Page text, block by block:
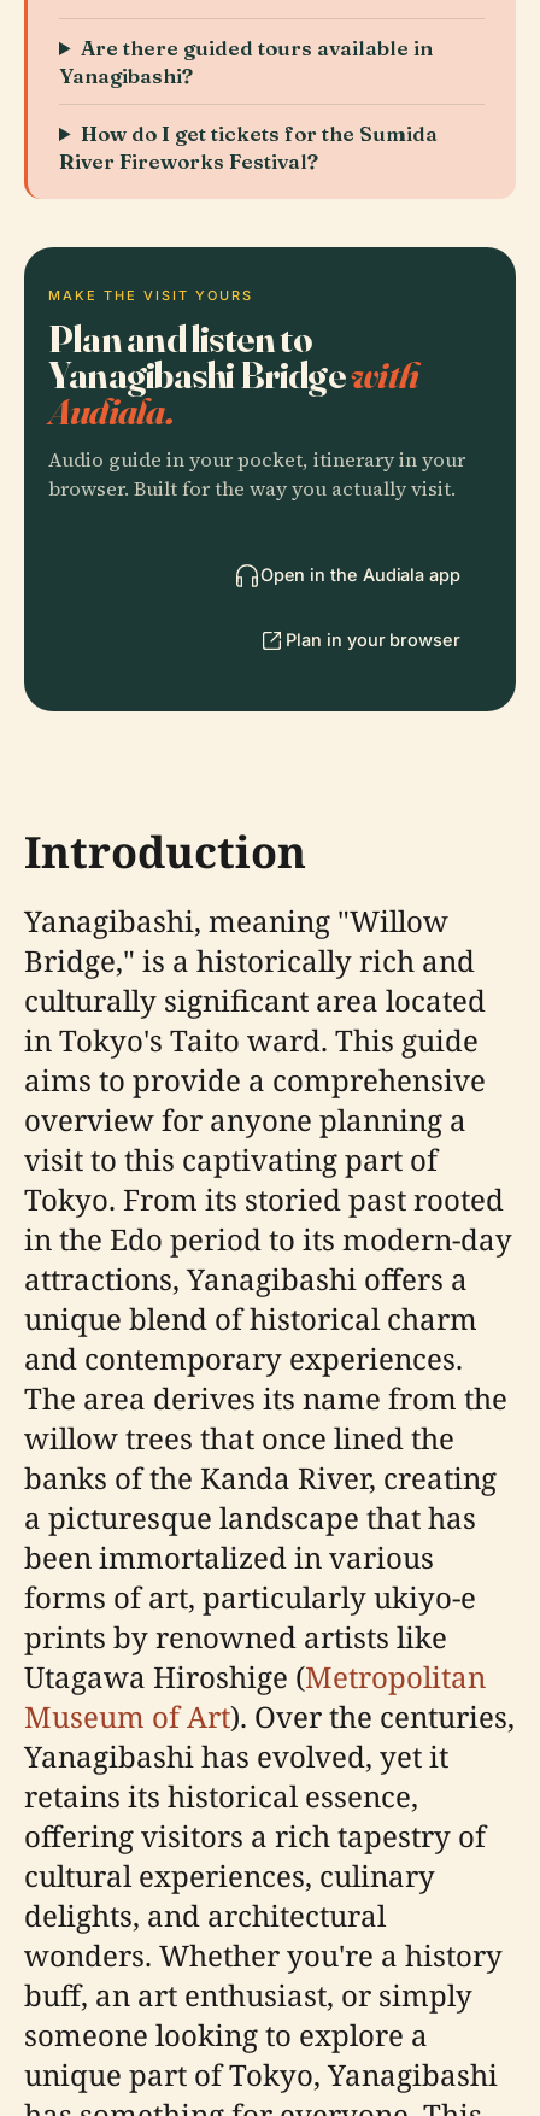
Are there guided tours available in
Yanagibashi?
How do I get tickets for the Sumida
River Fireworks Festival?
MAKE THE VISIT YOURS
Plan and listen to
Yanagibashi Bridgewith
Audiala.
Audio guide in your pocket, itinerary in your
browser. Built for the way you actually visit.
Open in the Audiala app
Plan in your browser
Introduction
Yanagibashi, meaning "Willow
Bridge," is a historically rich and
culturally significant area located
in Tokyo's Taito ward. This guide
aims to provide a comprehensive
overview for anyone planning a
visit to this captivating part of
Tokyo. From its storied past rooted
in the Edo period to its modern-day
attractions, Yanagibashi offers a
unique blend of historical charm
and contemporary experiences.
The area derives its name from the
willow trees that once lined the
banks of the Kanda River, creating
a picturesque landscape that has
been immortalized in various
forms of art, particularly ukiyo-e
prints by renowned artists like
Utagawa Hiroshige (Metropolitan
Museum of Art). Over the centuries,
Yanagibashi has evolved, yet it
retains its historical essence,
offering visitors a rich tapestry of
cultural experiences, culinary
delights, and architectural
wonders. Whether you're a history
buff, an art enthusiast, or simply
someone looking to explore a
unique part of Tokyo, Yanagibashi